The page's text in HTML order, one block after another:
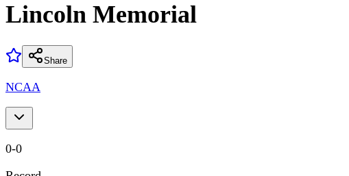
Lincoln Memorial
Share
NCAA
0-0